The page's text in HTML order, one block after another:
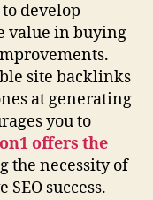
develop
value in buying
site backlinks
at generating
you to
offers the
the necessity of
success.